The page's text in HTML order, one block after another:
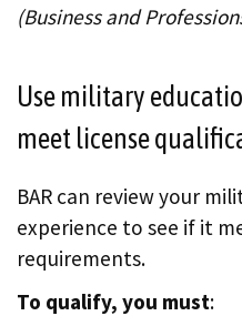
(Business and
Use military
meet license
BAR can review your
experience to see if it
requirements.
To qualify, you must: